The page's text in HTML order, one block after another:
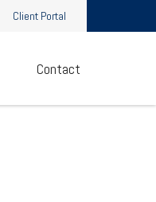
Client Portal
Contact